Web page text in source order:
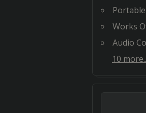
Portable
Works
Audio
10